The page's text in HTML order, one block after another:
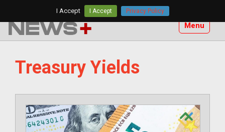
content
Menu
Treasury Yields
I Accept I Accept Privacy Policy